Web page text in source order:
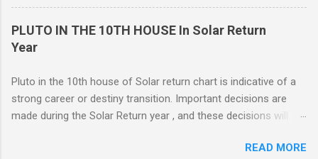
6TH | ) , ( 7TH | ) , ( | 8TH | ) , ( | 9TH | ) , ( | 10TH | ) , (
11TH | ) , ( 12TH | ) HOUSE SOLAR RETURN Although any
likely to be con...
PLUTO IN THE 10TH HOUSE In Solar Return
Year
Pluto in the 10th house of Solar return chart is indicative of a
strong career or destiny transition. Important decisions are
made during the Solar Return year , and these decisions will
road, and your psychological response to the options offered
READ MORE